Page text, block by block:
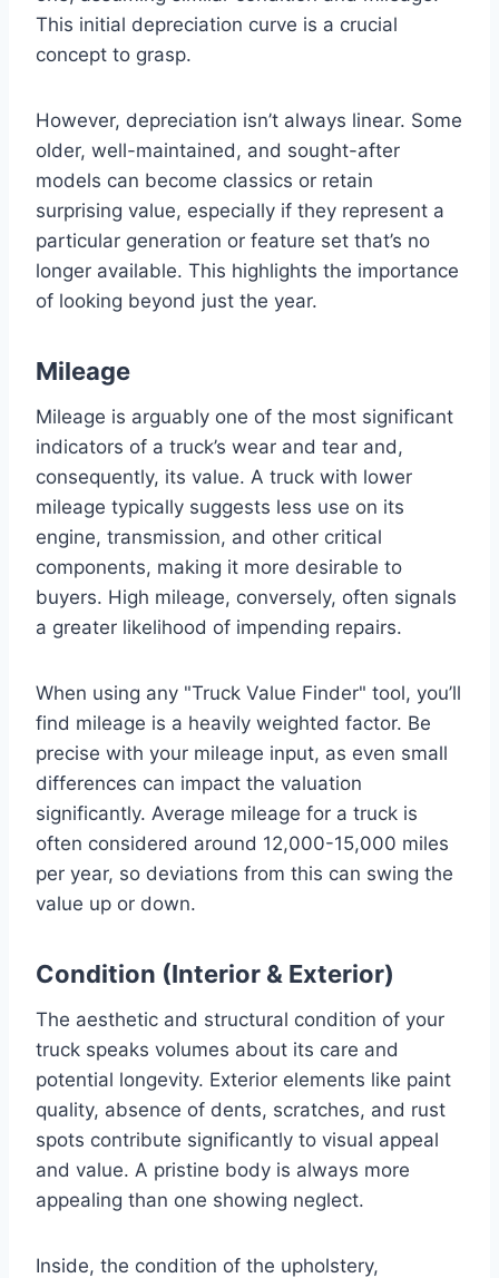
This initial depreciation curve is a crucial
concept to grasp.
However, depreciation isn’t always linear. Some
older, well-maintained, and sought-after
models can become classics or retain
surprising value, especially if they represent a
particular generation or feature set that’s no
longer available. This highlights the importance
of looking beyond just the year.
Mileage
Mileage is arguably one of the most significant
indicators of a truck’s wear and tear and,
consequently, its value. A truck with lower
mileage typically suggests less use on its
engine, transmission, and other critical
components, making it more desirable to
buyers. High mileage, conversely, often signals
a greater likelihood of impending repairs.
When using any "Truck Value Finder" tool, you’ll
find mileage is a heavily weighted factor. Be
precise with your mileage input, as even small
differences can impact the valuation
significantly. Average mileage for a truck is
often considered around 12,000-15,000 miles
per year, so deviations from this can swing the
value up or down.
Condition (Interior & Exterior)
The aesthetic and structural condition of your
truck speaks volumes about its care and
potential longevity. Exterior elements like paint
quality, absence of dents, scratches, and rust
spots contribute significantly to visual appeal
and value. A pristine body is always more
appealing than one showing neglect.
Inside, the condition of the upholstery,